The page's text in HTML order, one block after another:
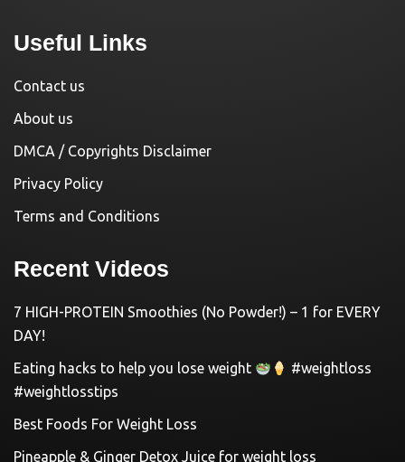
Useful Links
Contact us
About us
DMCA / Copyrights Disclaimer
Privacy Policy
Terms and Conditions
Recent Videos
7 HIGH-PROTEIN Smoothies (No Powder!) – 1 for EVERY
DAY!
Eating hacks to help you lose weight
#weightloss
#weightlosstips
Best Foods For Weight Loss
Pineapple & Ginger Detox Juice for weight loss